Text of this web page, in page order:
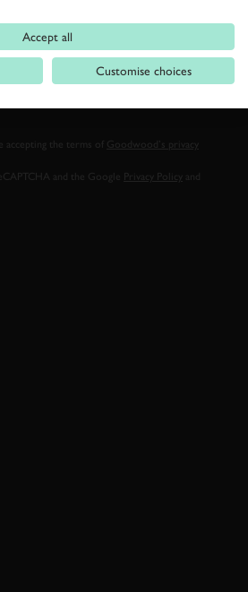
accepting the terms of
Goodwood’s privacy
and the Google
Privacy Policy
Accept all
Customise choices